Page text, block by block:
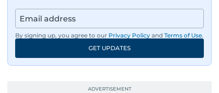
By signing up, you agree to our Privacy Policy and Terms of Use.
GET UPDATES